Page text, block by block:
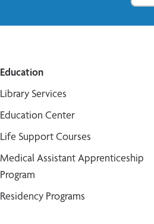
Education
Library Services
Education Center
Life Support Courses
Medical Assistant Apprenticeship
Program
Residency Programs